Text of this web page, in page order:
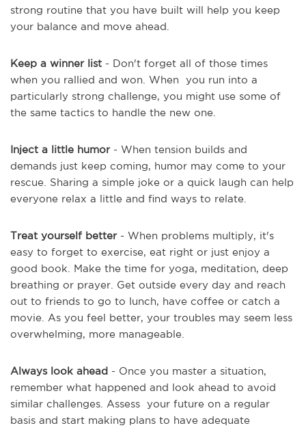
strong routine that you have built will help you keep
your balance and move ahead.
Keep a winner list - Don't forget all of those times
when you rallied and won. When you run into a
particularly strong challenge, you might use some of
the same tactics to handle the new one.
Inject a little humor - When tension builds and
demands just keep coming, humor may come to your
rescue. Sharing a simple joke or a quick laugh can help
everyone relax a little and find ways to relate.
Treat yourself better - When problems multiply, it's
easy to forget to exercise, eat right or just enjoy a
good book. Make the time for yoga, meditation, deep
breathing or prayer. Get outside every day and reach
out to friends to go to lunch, have coffee or catch a
movie. As you feel better, your troubles may seem less
overwhelming, more manageable.
Always look ahead - Once you master a situation,
remember what happened and look ahead to avoid
similar challenges. Assess your future on a regular
basis and start making plans to have adequate